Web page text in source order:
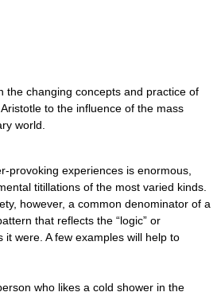
changing concepts and practice of
to the influence of the mass
world.
experiences is enormous,
titillations of the most varied kinds.
however, a common denominator of a
that reflects the “logic” or
it were. A few examples will help to
who likes a cold shower in the